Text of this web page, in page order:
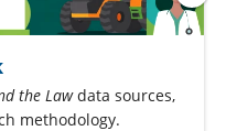
the Lawdata sources,
methodology.